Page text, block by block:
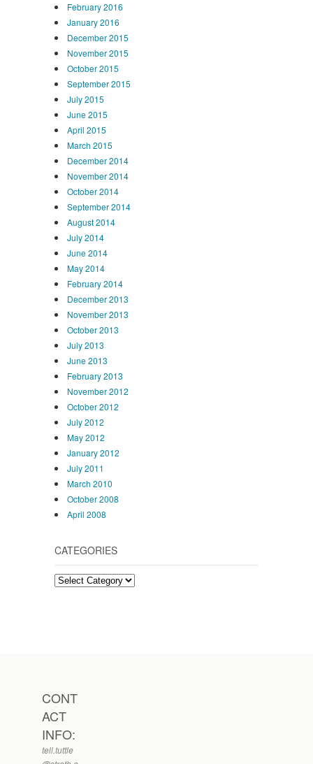
February 2016
January 2016
December 2015
November 2015
October 2015
September 2015
July 2015
June 2015
April 2015
March 2015
December 2014
November 2014
October 2014
September 2014
August 2014
July 2014
June 2014
May 2014
February 2014
December 2013
November 2013
October 2013
July 2013
June 2013
February 2013
November 2012
October 2012
July 2012
May 2012
January 2012
July 2011
March 2010
October 2008
April 2008
CATEGORIES
Categories
CONT
ACT
INFO:
tell.tuttle